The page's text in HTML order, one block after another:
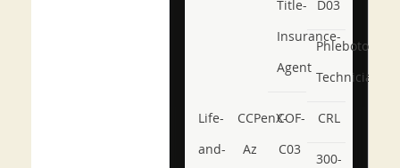
Title-
Insurance-
Agent
D03
Phlebotomy-
Technician
Life-
and-
CCPenX-
Az
COF-
C03
CRL
300-